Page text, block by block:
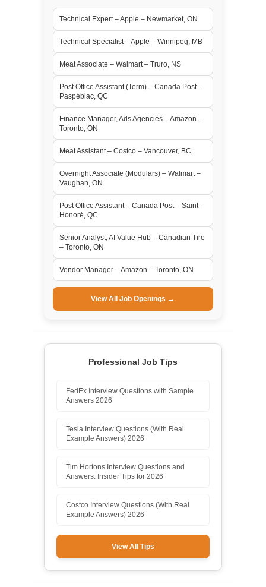
Technical Expert – Apple – Newmarket, ON
Technical Specialist – Apple – Winnipeg, MB
Meat Associate – Walmart – Truro, NS
Post Office Assistant (Term) – Canada Post –
Paspébiac, QC
Finance Manager, Ads Agencies – Amazon –
Toronto, ON
Meat Assistant – Costco – Vancouver, BC
Overnight Associate (Modulars) – Walmart –
Vaughan, ON
Post Office Assistant – Canada Post – Saint-
Honoré, QC
Senior Analyst, AI Value Hub – Canadian Tire
– Toronto, ON
Vendor Manager – Amazon – Toronto, ON
View All Job Openings →
Professional Job Tips
FedEx Interview Questions with Sample
Answers 2026
Tesla Interview Questions (With Real
Example Answers) 2026
Tim Hortons Interview Questions and
Answers: Insider Tips for 2026
Costco Interview Questions (With Real
Example Answers) 2026
View All Tips